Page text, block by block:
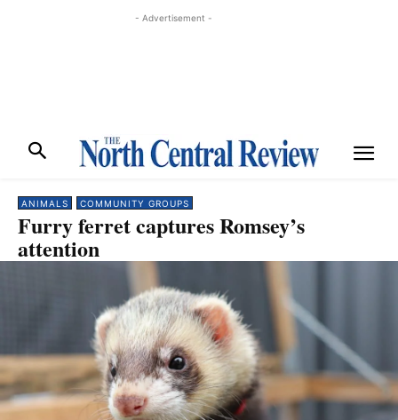
- Advertisement -
ANIMALS COMMUNITY GROUPS
Furry ferret captures Romsey’s
attention